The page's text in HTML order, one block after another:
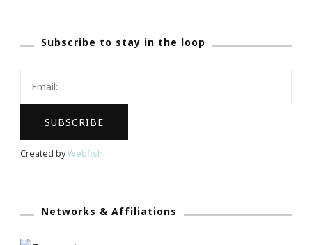
Subscribe to stay in the loop
Created byWebfish.
Networks & Affiliations